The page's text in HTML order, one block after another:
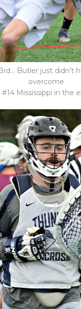
Butler just didn't
overcome
#14 Mississippi in the